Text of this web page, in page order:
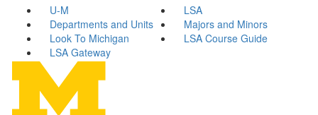
U-M
LSA
Departments and Units
Majors and Minors
Look To Michigan
LSA Course Guide
LSA Gateway